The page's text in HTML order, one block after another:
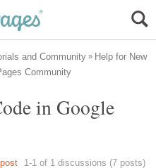
Help for New
in Google